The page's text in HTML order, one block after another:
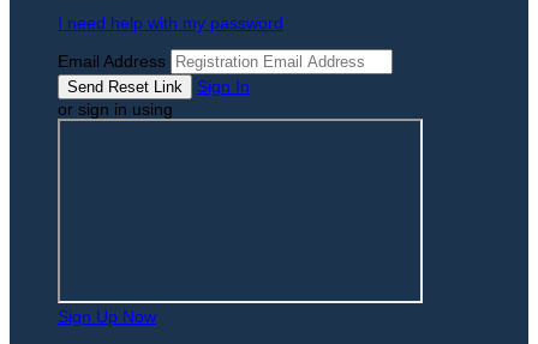
I need help with my password
Email Address
Sign In
or sign in using
Sign Up Now